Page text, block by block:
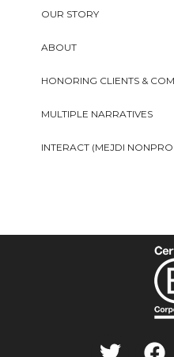
OUR STORY
ABOUT
HONORING CLIENTS &
MULTIPLE NARRATIVES
INTERACT (MEJDI